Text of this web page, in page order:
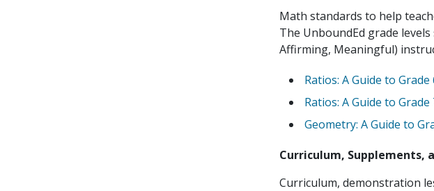
Math standards to help
The UnboundEd grade
Affirming, Meaningful)
Ratios: A Guide to
Ratios: A Guide to
Geometry: A Guide to
Curriculum, Supplements,
Curriculum, demonstration